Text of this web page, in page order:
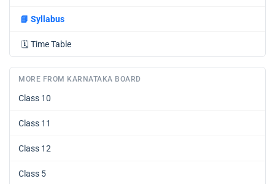
📘 Syllabus
🗓️ Time Table
MORE FROM KARNATAKA BOARD
Class 10
Class 11
Class 12
Class 5